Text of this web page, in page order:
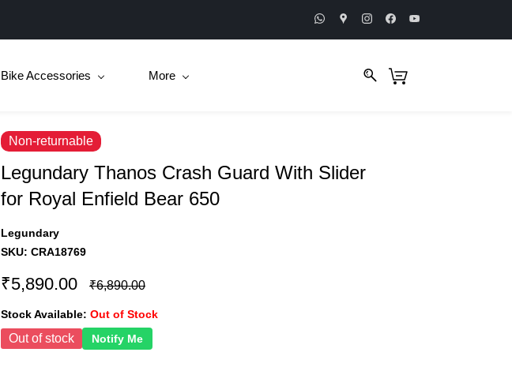
Bike Accessories More
Legundary Thanos Crash Guard With Slider
for Royal Enfield Bear 650
Non-returnable
Legundary
SKU: CRA18769
₹5,890.00 ₹6,890.00
Stock Available: Out of Stock
Out of stock Notify Me